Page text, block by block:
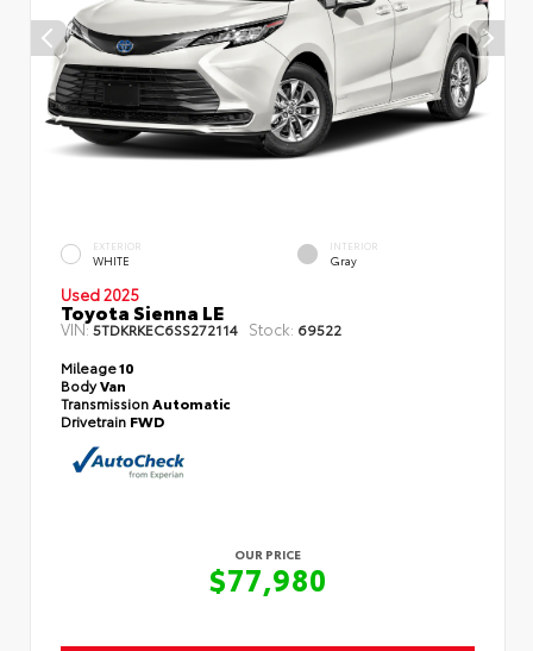
EXTERIOR
WHITE
INTERIOR
Gray
Used 2025
Toyota Sienna LE
VIN:5TDKRKEC6SS272114 Stock: 69522
Mileage10
BodyVan
TransmissionAutomatic
Drivetrain FWD
OUR PRICE
$77,980